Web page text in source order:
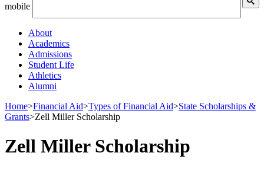
mobile
About
Academics
Admissions
Student Life
Athletics
Alumni
Home>Financial Aid>Types of Financial Aid>State Scholarships &
Grants>Zell Miller Scholarship
Zell Miller Scholarship